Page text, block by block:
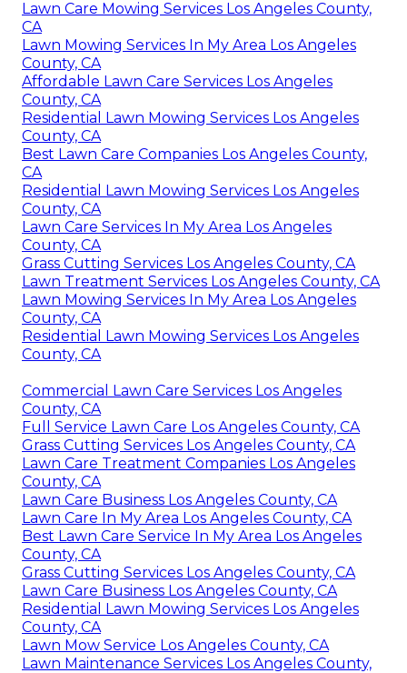
Lawn Care Mowing Services Los Angeles County,
CA
Lawn Mowing Services In My Area Los Angeles
County, CA
Affordable Lawn Care Services Los Angeles
County, CA
Residential Lawn Mowing Services Los Angeles
County, CA
Best Lawn Care Companies Los Angeles County,
CA
Residential Lawn Mowing Services Los Angeles
County, CA
Lawn Care Services In My Area Los Angeles
County, CA
Grass Cutting Services Los Angeles County, CA
Lawn Treatment Services Los Angeles County, CA
Lawn Mowing Services In My Area Los Angeles
County, CA
Residential Lawn Mowing Services Los Angeles
County, CA
Commercial Lawn Care Services Los Angeles
County, CA
Full Service Lawn Care Los Angeles County, CA
Grass Cutting Services Los Angeles County, CA
Lawn Care Treatment Companies Los Angeles
County, CA
Lawn Care Business Los Angeles County, CA
Lawn Care In My Area Los Angeles County, CA
Best Lawn Care Service In My Area Los Angeles
County, CA
Grass Cutting Services Los Angeles County, CA
Lawn Care Business Los Angeles County, CA
Residential Lawn Mowing Services Los Angeles
County, CA
Lawn Mow Service Los Angeles County, CA
Lawn Maintenance Services Los Angeles County,